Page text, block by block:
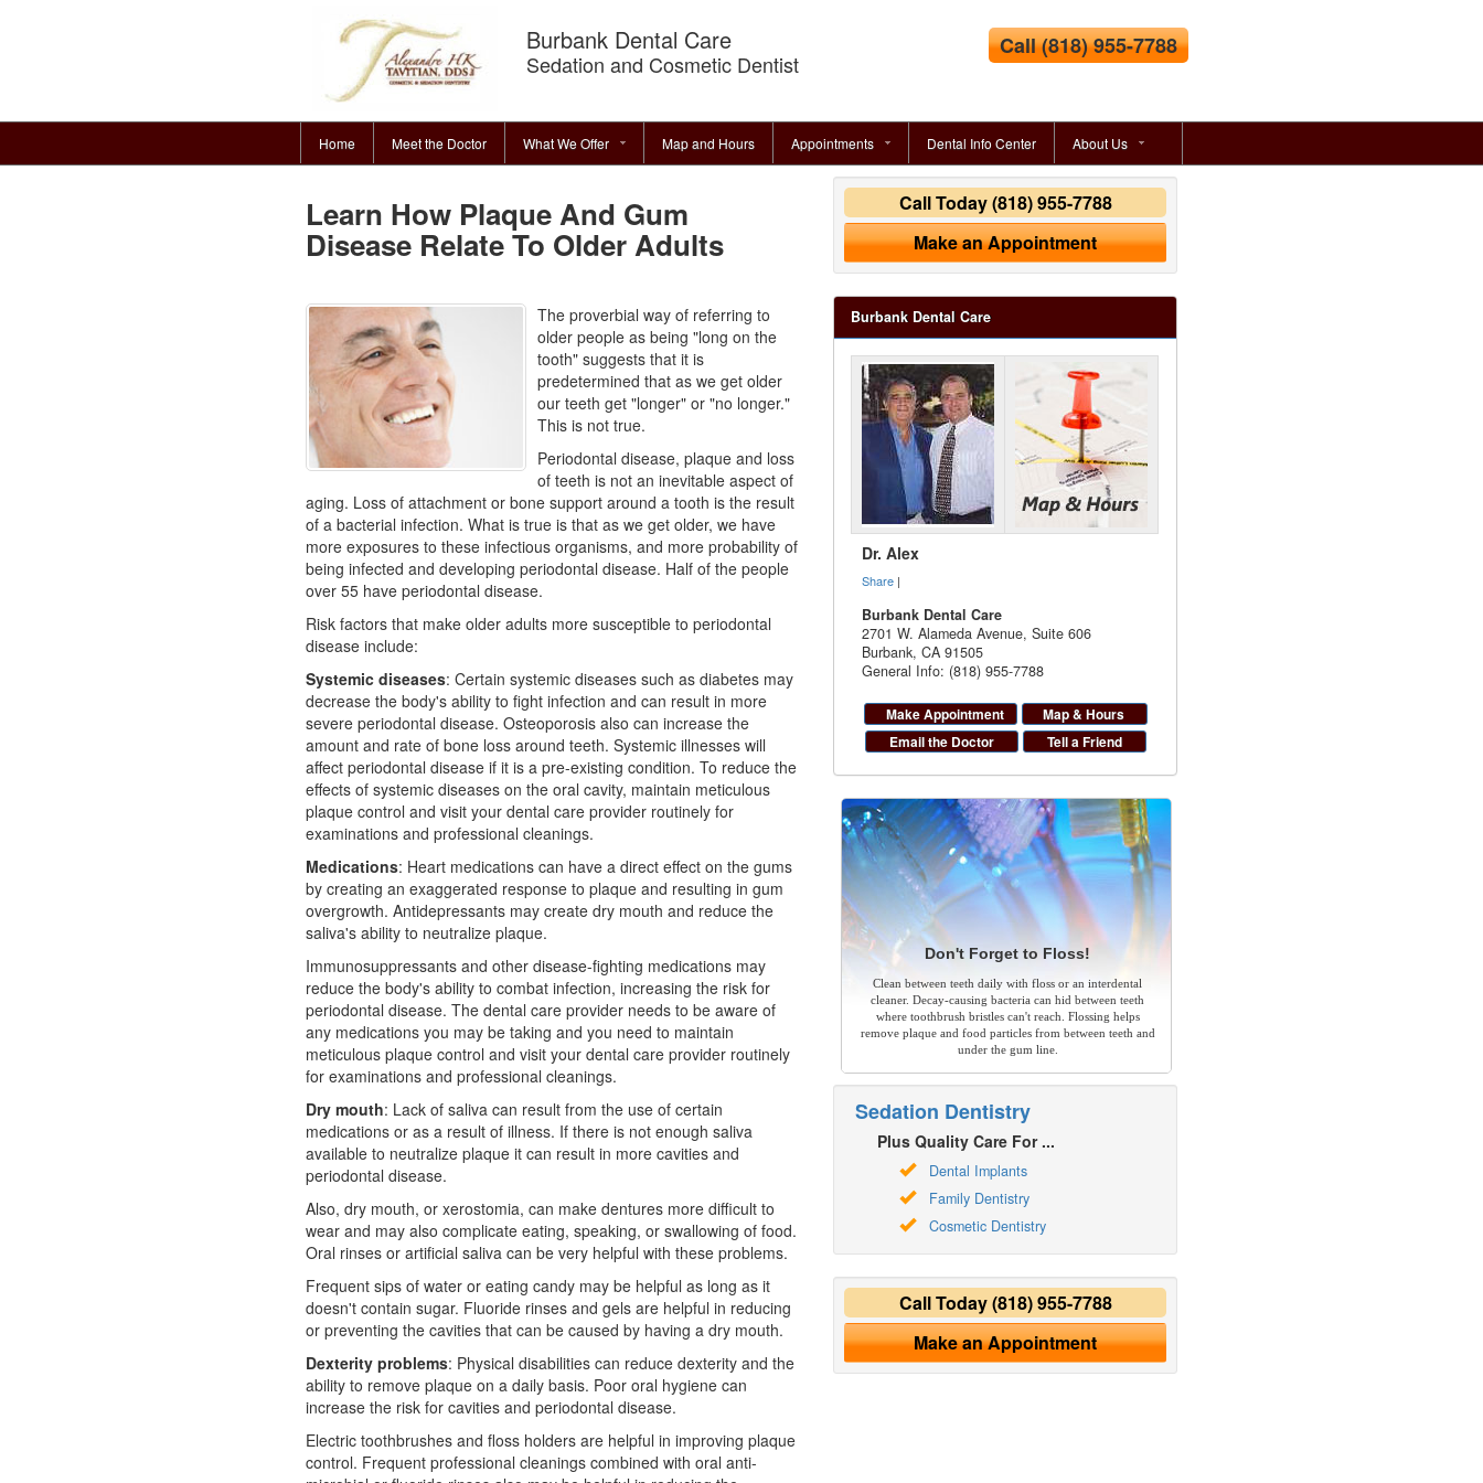
Burbank Dental Care
Sedation and Cosmetic Dentist
Call(818) 955-7788
Home Meet the Doctor What We Offer Map and Hours Appointments Dental Info Center About Us
Learn How Plaque And Gum
Disease Relate To Older Adults
The proverbial way of referring to
older people as being "long on the
tooth" suggests that it is
predetermined that as we get older
our teeth get "longer" or "no longer."
This is not true.
Periodontal disease, plaque and loss
of teeth is not an inevitable aspect of
aging. Loss of attachment or bone support around a tooth is the result
of a bacterial infection. What is true is that as we get older, we have
more exposures to these infectious organisms, and more probability of
being infected and developing periodontal disease. Half of the people
over 55 have periodontal disease.
Risk factors that make older adults more susceptible to periodontal
disease include:
Systemic diseases: Certain systemic diseases such as diabetes may
decrease the body's ability to fight infection and can result in more
severe periodontal disease. Osteoporosis also can increase the
amount and rate of bone loss around teeth. Systemic illnesses will
affect periodontal disease if it is a pre-existing condition. To reduce the
effects of systemic diseases on the oral cavity, maintain meticulous
plaque control and visit your dental care provider routinely for
examinations and professional cleanings.
Medications: Heart medications can have a direct effect on the gums
by creating an exaggerated response to plaque and resulting in gum
overgrowth. Antidepressants may create dry mouth and reduce the
saliva's ability to neutralize plaque.
Immunosuppressants and other disease-fighting medications may
reduce the body's ability to combat infection, increasing the risk for
periodontal disease. The dental care provider needs to be aware of
any medications you may be taking and you need to maintain
meticulous plaque control and visit your dental care provider routinely
for examinations and professional cleanings.
Dry mouth: Lack of saliva can result from the use of certain
medications or as a result of illness. If there is not enough saliva
available to neutralize plaque it can result in more cavities and
periodontal disease.
Also, dry mouth, or xerostomia, can make dentures more difficult to
wear and may also complicate eating, speaking, or swallowing of food.
Oral rinses or artificial saliva can be very helpful with these problems.
Frequent sips of water or eating candy may be helpful as long as it
doesn't contain sugar. Fluoride rinses and gels are helpful in reducing
or preventing the cavities that can be caused by having a dry mouth.
Dexterity problems: Physical disabilities can reduce dexterity and the
ability to remove plaque on a daily basis. Poor oral hygiene can
increase the risk for cavities and periodontal disease.
Electric toothbrushes and floss holders are helpful in improving plaque
control. Frequent professional cleanings combined with oral anti-
Call Today(818) 955-7788
Make an Appointment
Burbank Dental Care
Dr. Alex
Share |
Burbank Dental Care
2701 W. Alameda Avenue, Suite 606
Burbank,CA 91505
General Info: (818) 955-7788
Make Appointment
Map & Hours
Email the Doctor
Tell a Friend
Don't Forget to Floss!
Clean between teeth daily with floss or an interdental
cleaner. Decay-causing bacteria can hid between teeth
where toothbrush bristles can't reach. Flossing helps
remove plaque and food particles from between teeth and
under the gum line.
Sedation Dentistry
Plus Quality Care For ...
Dental Implants
Family Dentistry
Cosmetic Dentistry
Call Today(818) 955-7788
Make an Appointment